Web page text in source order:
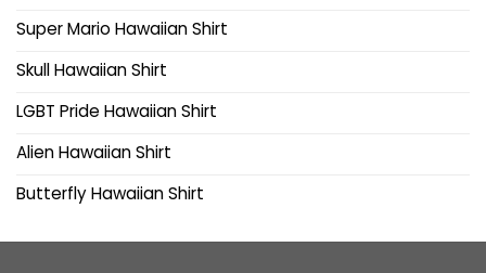
Super Mario Hawaiian Shirt
Skull Hawaiian Shirt
LGBT Pride Hawaiian Shirt
Alien Hawaiian Shirt
Butterfly Hawaiian Shirt